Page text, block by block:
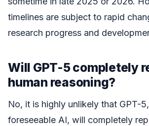
timelines are subject to rapid
research progress and
Will GPT-5 completely
human reasoning?
No, it is highly unlikely that GPT-
foreseeable AI, will completely